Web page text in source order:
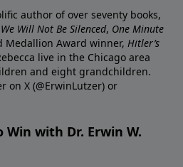
author of over seventy books,
We Will Not Be Silenced, One Minute
Medallion Award winner, Hitler’s
live in the Chicago area
and eight grandchildren.
on X (@ErwinLutzer) or
Win with Dr. Erwin W.